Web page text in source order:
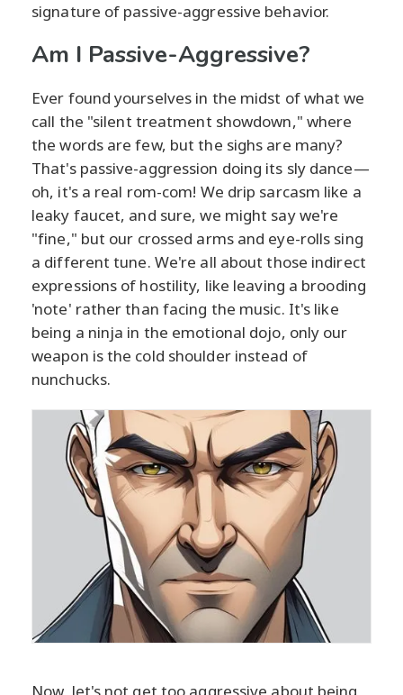
signature of passive-aggressive behavior.
Am I Passive-Aggressive?
Ever found yourselves in the midst of what we
call the "silent treatment showdown," where
the words are few, but the sighs are many?
That's passive-aggression doing its sly dance—
oh, it's a real rom-com! We drip sarcasm like a
leaky faucet, and sure, we might say we're
"fine," but our crossed arms and eye-rolls sing
a different tune. We're all about those indirect
expressions of hostility, like leaving a brooding
'note' rather than facing the music. It's like
being a ninja in the emotional dojo, only our
weapon is the cold shoulder instead of
nunchucks.
Now, let's not get too aggressive about being